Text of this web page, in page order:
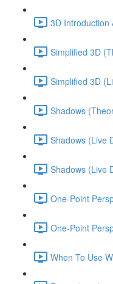
3D Introduction
Simplified 3D
Simplified 3D
Shadows
Shadows (Live
Shadows (Live
One-Point
One-Point
When To Use